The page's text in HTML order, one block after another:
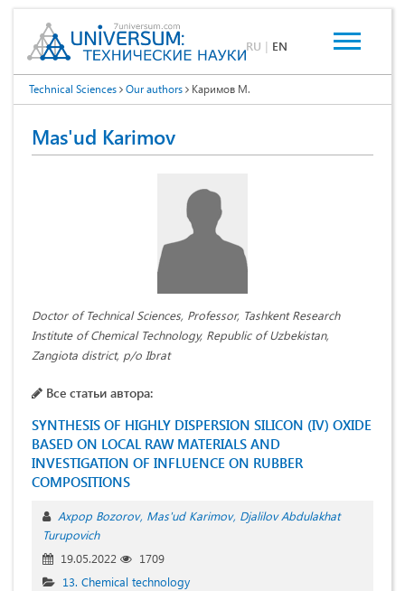
RU | EN
Technical Sciences Our authors Каримов М.
Mas'ud Karimov
Doctor of Technical Sciences, Professor, Tashkent Research
Institute of Chemical Technology, Republic of Uzbekistan,
Zangiota district, p/o Ibrat
Все статьи автора:
SYNTHESIS OF HIGHLY DISPERSION SILICON (IV) OXIDE
BASED ON LOCAL RAW MATERIALS AND
INVESTIGATION OF INFLUENCE ON RUBBER
COMPOSITIONS
Aхрор Bozorov Mas'ud Karimov Djalilov Abdulakhat
Turupovich
19.05.2022
1709
13. Chemical technology